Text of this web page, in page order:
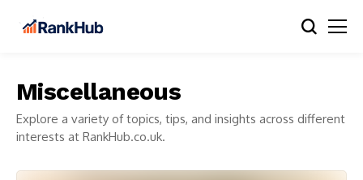
Miscellaneous
Explore a variety of topics, tips, and insights across different
interests at RankHub.co.uk.